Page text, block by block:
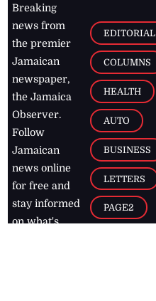
Breaking
news from
the premier
Jamaican
newspaper,
the Jamaica
Observer.
Follow
Jamaican
news online
for free and
stay informed
on what's
EDITORIAL
COLUMNS
HEALTH
AUTO
BUSINESS
LETTERS
PAGE2